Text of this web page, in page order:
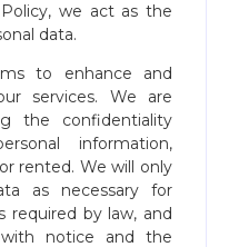
we act as the
data.
to enhance and
services. We are
the confidentiality
information,
rented. We will only
as necessary for
required by law, and
notice and the